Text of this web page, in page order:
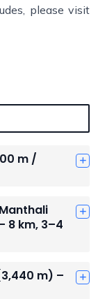
please visit
m /
8 km, 3–4
m) –